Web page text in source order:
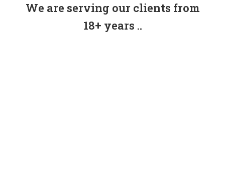
We are serving our clients from
18+ years ..